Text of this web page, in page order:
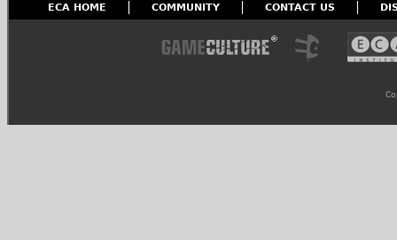
ECA HOME COMMUNITY CONTACT US